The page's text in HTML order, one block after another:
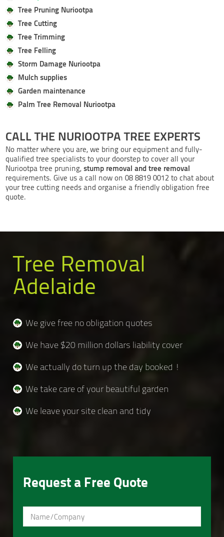
Tree Pruning Nuriootpa
Tree Cutting
Tree Trimming
Tree Felling
Storm Damage Nuriootpa
Mulch supplies
Garden maintenance
Palm Tree Removal Nuriootpa
CALL THE NURIOOTPA TREE EXPERTS
No matter where you are, we bring our equipment and fully-
qualified tree specialists to your doorstep to cover all your
Nuriootpa tree pruning,stump removal and tree removal
requirements. Give us a call now on 08 8819 0012 to chat about
your tree cutting needs and organise a friendly obligation free
quote.
Tree Removal
Adelaide
We give free no obligation quotes
We have $20 million dollars liability cover
We actually do turn up the day booked !
We take care of your beautiful garden
We leave your site clean and tidy
Request a Free Quote